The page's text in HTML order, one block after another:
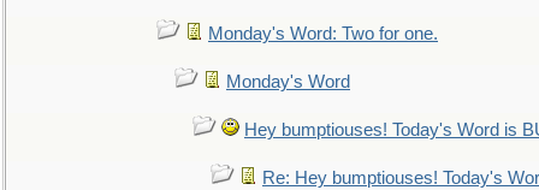
Monday's Word: Two for one.
Monday's Word
Hey bumptiouses! Today's Word is
Re: Hey bumptiouses! Today's